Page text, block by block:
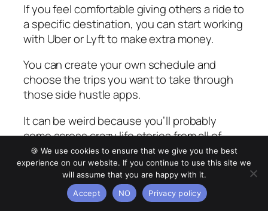
If you feel comfortable giving others a ride to
a specific destination, you can start working
with Uber or Lyft to make extra money.
You can create your own schedule and
choose the trips you want to take through
those side hustle apps.
It can be weird because you’ll probably
come across crazy life stories from all of
your passengers. I recommend working in
busy areas such as airports or downtown
cities to earn extra cash.
🍪 We use cookies to ensure that we give you the best
experience on our website. If you continue to use this site we
will assume that you are happy with it.
Accept
NO Privacy policy